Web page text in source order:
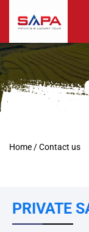
Home /Contact us
PRIVATE